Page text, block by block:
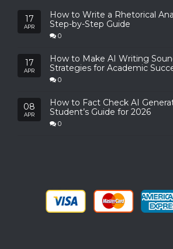
17
APR
How to Write a Rhetorical
Step-by-Step Guide
0
17
APR
How to Make AI Writing
Strategies for Academic
0
08
APR
How to Fact Check AI
Student’s Guide for 2026
0